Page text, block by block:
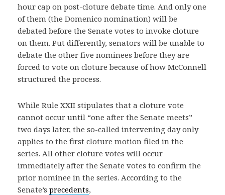
hour cap on post-cloture debate time. And only one
of them (the Domenico nomination) will be
debated before the Senate votes to invoke cloture
on them. Put differently, senators will be unable to
debate the other five nominees before they are
forced to vote on cloture because of how McConnell
structured the process.
While Rule XXII stipulates that a cloture vote
cannot occur until “one after the Senate meets”
two days later, the so-called intervening day only
applies to the first cloture motion filed in the
series. All other cloture votes will occur
immediately after the Senate votes to confirm the
prior nominee in the series. According to the
Senate’s precedents,